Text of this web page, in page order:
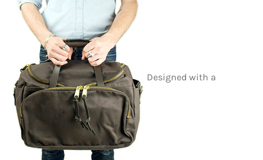
Designed with a